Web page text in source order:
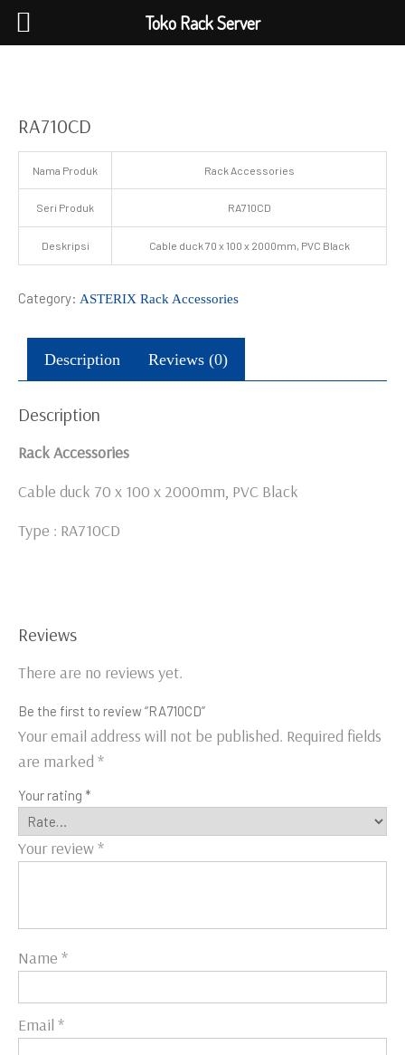
RA710CD
Nama Produk Rack Accessories
Seri Produk RA710CD
Deskripsi Cable duck 70 x 100 x 2000mm, PVC Black
Category: ASTERIX Rack Accessories
Description Reviews (0)
Description
Rack Accessories
Cable duck 70 x 100 x 2000mm, PVC Black
Type : RA710CD
Reviews
There are no reviews yet.
Be the first to review “RA710CD”
Your email address will not be published. Required fields
are marked *
Your rating *
Your review*
Name *
Email *
Toko Rack Server